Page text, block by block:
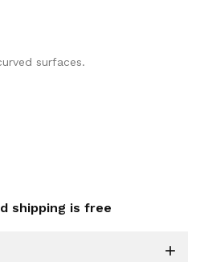
surfaces.
shipping is free
